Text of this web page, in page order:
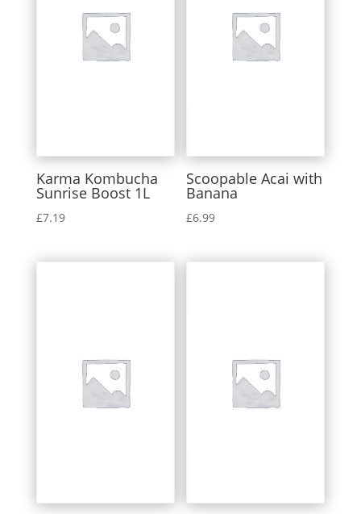
Karma Kombucha
Sunrise Boost 1L
£7.19
Scoopable Acai with
Banana
£6.99